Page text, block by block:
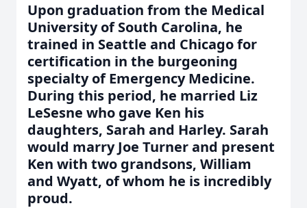
Upon graduation from the Medical
University of South Carolina, he
trained in Seattle and Chicago for
certification in the burgeoning
specialty of Emergency Medicine.
During this period, he married Liz
LeSesne who gave Ken his
daughters, Sarah and Harley. Sarah
would marry Joe Turner and present
Ken with two grandsons, William
and Wyatt, of whom he is incredibly
proud.